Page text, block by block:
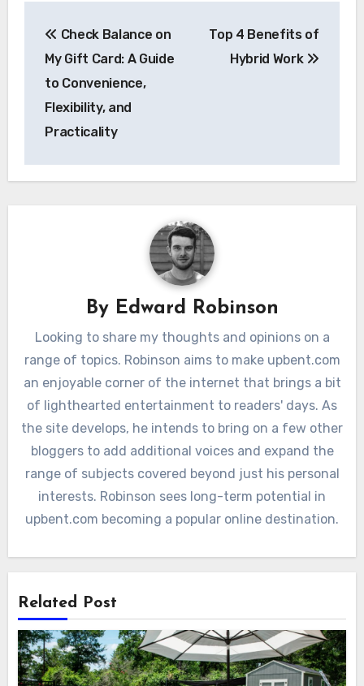
navigation
Check Balance on
My Gift Card: A Guide
to Convenience,
Flexibility, and
Practicality
Top 4 Benefits of
Hybrid Work
By Edward Robinson
Looking to share my thoughts and opinions on a
range of topics. Robinson aims to make upbent.com
an enjoyable corner of the internet that brings a bit
of lighthearted entertainment to readers' days. As
the site develops, he intends to bring on a few other
bloggers to add additional voices and expand the
range of subjects covered beyond just his personal
interests. Robinson sees long-term potential in
upbent.com becoming a popular online destination.
Related Post